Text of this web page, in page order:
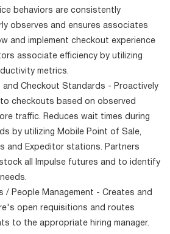
behaviors are consistently
observes and ensures associates
and implement checkout experience
associate efficiency by utilizing
metrics.
and Checkout Standards - Proactively
checkouts based on observed
traffic. Reduces wait times during
by utilizing Mobile Point of Sale,
and Expeditor stations. Partners
all Impulse futures and to identify
/ People Management - Creates and
open requisitions and routes
to the appropriate hiring manager.